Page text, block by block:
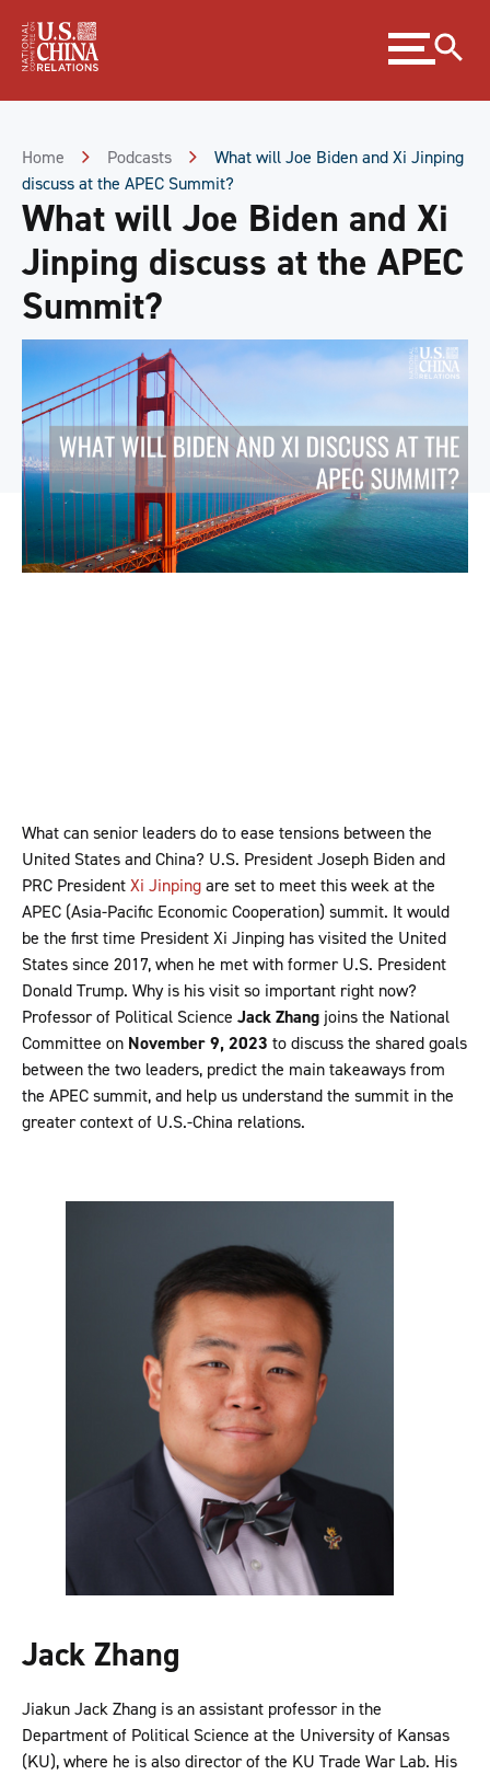
Content
Expand
menu
Home Podcasts
What will Joe Biden and Xi Jinping
discuss at the APEC Summit?
What will Joe Biden and Xi
Jinping discuss at the APEC
Summit?
What can senior leaders do to ease tensions between the
United States and China? U.S. President Joseph Biden and
PRC PresidentXi Jinpingare set to meet this week at the
APEC (Asia-Pacific Economic Cooperation) summit. It would
be the first time President Xi Jinping has visited the United
States since 2017, when he met with former U.S. President
Donald Trump. Why is his visit so important right now?
Professor of Political Science Jack Zhang joins the National
Committee on November 9, 2023 to discuss the shared goals
between the two leaders, predict the main takeaways from
the APEC summit, and help us understand the summit in the
greater context of U.S.-China relations.
Jack Zhang
Jiakun Jack Zhang is an assistant professor in the
Department of Political Science at the University of Kansas
(KU), where he is also director of the KU Trade War Lab. His